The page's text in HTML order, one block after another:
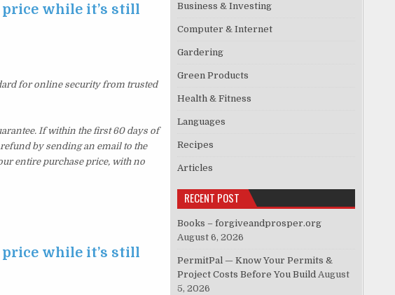
price while it’s still
for online security from trusted
If within the first 60 days of
by sending an email to the
entire purchase price, with no
price while it’s still
Business & Investing
Computer & Internet
Gardering
Green Products
Health & Fitness
Languages
Recipes
Articles
RECENT POST
Books – forgiveandprosper.org
August 6, 2026
PermitPal — Know Your Permits &
Project Costs Before You Build August
5, 2026